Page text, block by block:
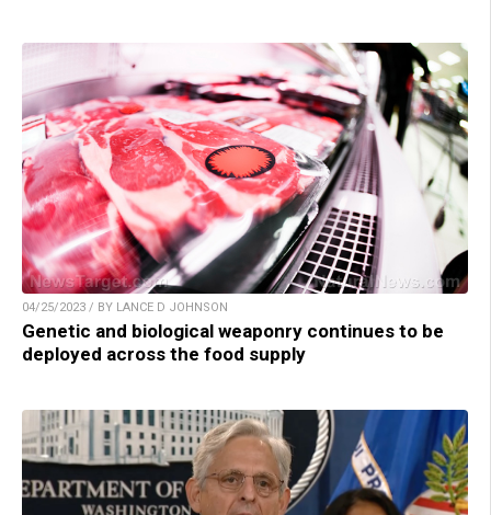
04/25/2023 / BY LANCE D JOHNSON
Genetic and biological weaponry continues to be
deployed across the food supply